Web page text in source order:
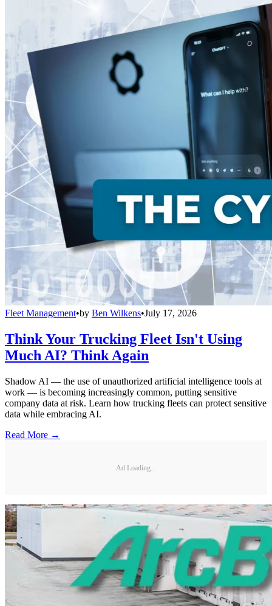
Fleet Management•by Ben Wilkens•July 17, 2026
Think Your Trucking Fleet Isn't Using
Much AI? Think Again
Shadow AI — the use of unauthorized artificial intelligence tools at
work — is becoming increasingly common, putting sensitive
company data at risk. Learn how trucking fleets can protect sensitive
data while embracing AI.
Read More →
Ad Loading...